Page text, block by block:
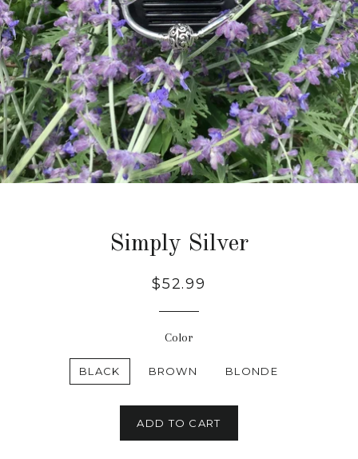
Simply Silver
Regular
$52.99
Color
BLACK BROWN BLONDE
ADD TO CART